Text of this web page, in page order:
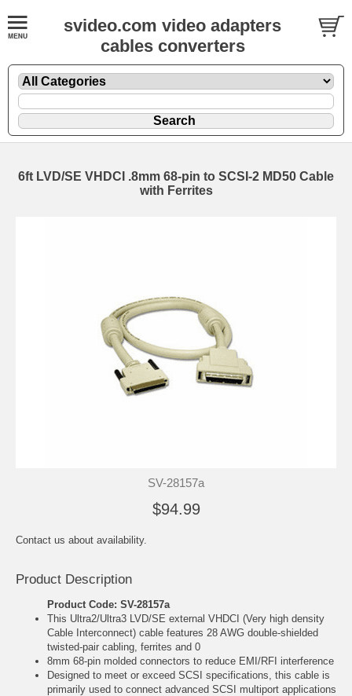
svideo.com video adapters
cables converters
6ft LVD/SE VHDCI .8mm 68-pin to SCSI-2 MD50 Cable
with Ferrites
SV-28157a
$94.99
Contact us about availability.
Product Description
Product Code: SV-28157a
This Ultra2/Ultra3 LVD/SE external VHDCI (Very high density
Cable Interconnect) cable features 28 AWG double-shielded
twisted-pair cabling, ferrites and 0
8mm 68-pin molded connectors to reduce EMI/RFI interference
Designed to meet or exceed SCSI specifications, this cable is
primarily used to connect advanced SCSI multiport applications